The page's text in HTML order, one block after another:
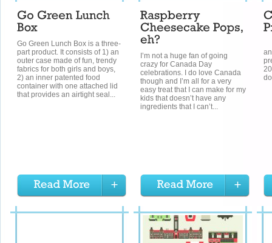
Go Green Lunch Box is a three-
part product. It consists of 1) an
outer case made of fun, trendy
fabrics for both girls and boys,
2) an inner patented food
container with one attached lid
that provides an airtight seal...
I’m not a huge fan of going
crazy for Canada Day
celebrations. I do love Canada
though and I’m all for a very
easy treat that I can make for my
kids that doesn’t have any
ingredients that I can’t...